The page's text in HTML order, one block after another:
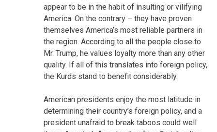
appear to be in the habit of insulting or vilifying
America. On the contrary – they have proven
themselves America’s most reliable partners in
the region. According to all the people close to
Mr. Trump, he values loyalty more than any other
quality. If all of this translates into foreign policy,
the Kurds stand to benefit considerably.
American presidents enjoy the most latitude in
determining their country’s foreign policy, and a
president unafraid to break taboos could well